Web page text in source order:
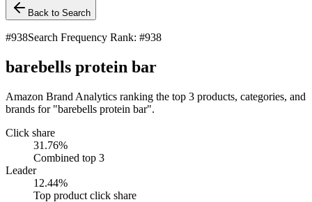
Back to Search
#938Search Frequency Rank: #938
barebells protein bar
Amazon Brand Analytics ranking the top 3 products, categories, and
brands for "barebells protein bar".
Click share
31.76%
Combined top 3
Leader
12.44%
Top product click share